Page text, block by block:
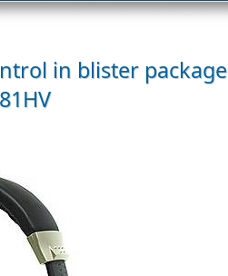
in blister package